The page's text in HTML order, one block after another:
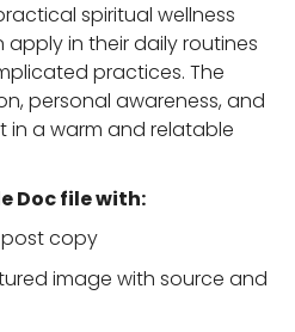
spiritual wellness
in their daily routines
practices. The
personal awareness, and
in a warm and relatable
Doc file with:
post copy
image with source and